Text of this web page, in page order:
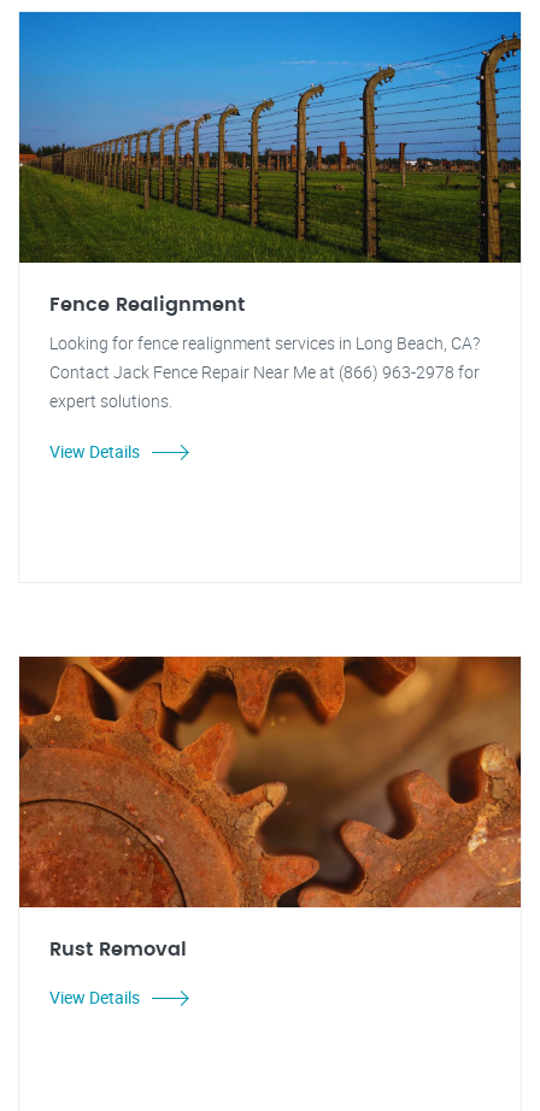
Fence Realignment
Looking for fence realignment services in Long Beach, CA?
Contact Jack Fence Repair Near Me at (866) 963-2978 for
expert solutions.
View Details
Rust Removal
View Details